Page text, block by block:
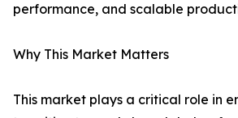
performance, and scalable
Why This Market Matters
This market plays a critical role in